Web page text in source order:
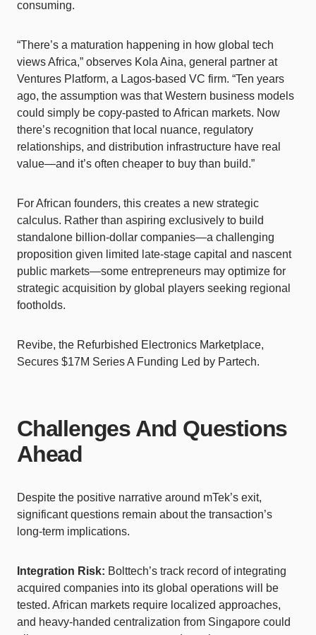
consuming.
“There’s a maturation happening in how global tech
views Africa,” observes Kola Aina, general partner at
Ventures Platform, a Lagos-based VC firm. “Ten years
ago, the assumption was that Western business models
could simply be copy-pasted to African markets. Now
there’s recognition that local nuance, regulatory
relationships, and distribution infrastructure have real
value—and it’s often cheaper to buy than build.”
For African founders, this creates a new strategic
calculus. Rather than aspiring exclusively to build
standalone billion-dollar companies—a challenging
proposition given limited late-stage capital and nascent
public markets—some entrepreneurs may optimize for
strategic acquisition by global players seeking regional
footholds.
Revibe, the Refurbished Electronics Marketplace,
Secures $17M Series A Funding Led by Partech.
Challenges And Questions
Ahead
Despite the positive narrative around mTek’s exit,
significant questions remain about the transaction’s
long-term implications.
Integration Risk: Bolttech’s track record of integrating
acquired companies into its global operations will be
tested. African markets require localized approaches,
and heavy-handed centralization from Singapore could